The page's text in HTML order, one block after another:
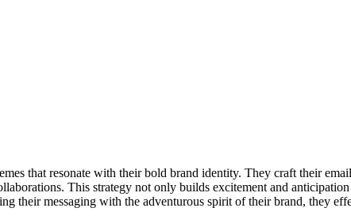
that resonate with their bold brand identity. They craft their
This strategy not only builds excitement and anticipation
their messaging with the adventurous spirit of their brand, they